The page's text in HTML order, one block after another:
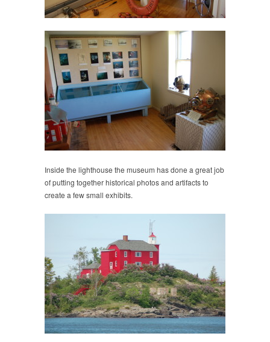
Inside the lighthouse the museum has done a great job
of putting together historical photos and artifacts to
create a few small exhibits.